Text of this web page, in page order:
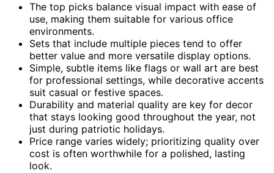
The top picks balance visual impact with ease of
use, making them suitable for various office
environments.
Sets that include multiple pieces tend to offer
better value and more versatile display options.
Simple, subtle items like flags or wall art are best
for professional settings, while decorative accents
suit casual or festive spaces.
Durability and material quality are key for decor
that stays looking good throughout the year, not
just during patriotic holidays.
Price range varies widely; prioritizing quality over
cost is often worthwhile for a polished, lasting
look.